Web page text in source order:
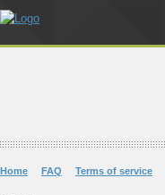
Home FAQ Terms of service